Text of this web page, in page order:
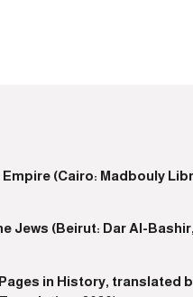
(Cairo: Madbouly
Jews (Beirut: Dar Al-Bashir,
in History, translated